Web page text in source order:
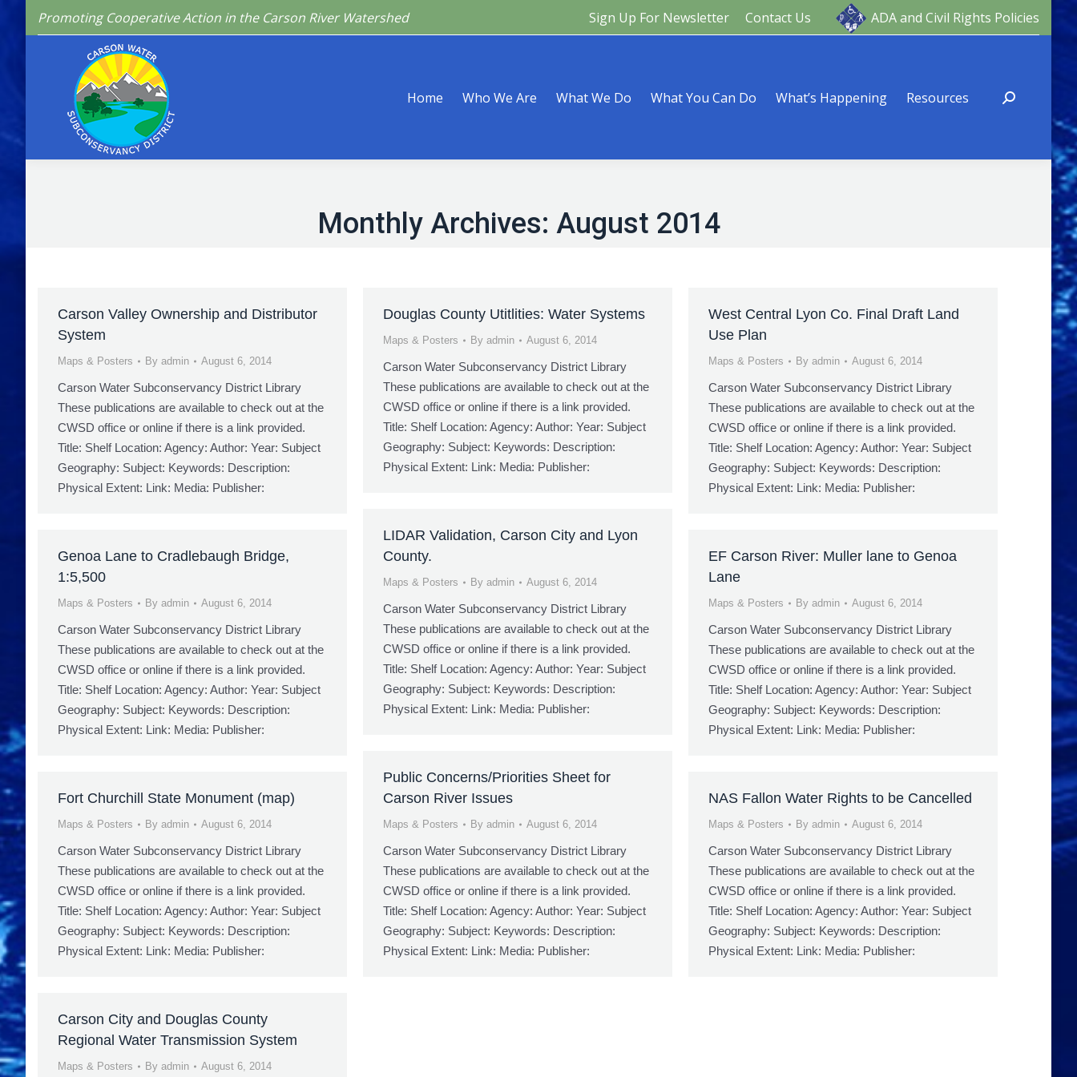
Promoting Cooperative Action in the Carson River Watershed Sign Up For Newsletter Contact Us ADA and Civil Rights Policies
Home Who We Are What We Do What You Can Do What’s Happening Resources
Monthly Archives: August 2014
Carson Valley Ownership and Distributor
System
Maps & Posters By admin August 6, 2014
Carson Water Subconservancy District Library
These publications are available to check out at the
CWSD office or online if there is a link provided.
Title: Shelf Location: Agency: Author: Year: Subject
Geography: Subject: Keywords: Description:
Physical Extent: Link: Media: Publisher:
Douglas County Utitlities: Water Systems
Maps & Posters By admin August 6, 2014
Carson Water Subconservancy District Library
These publications are available to check out at the
CWSD office or online if there is a link provided.
Title: Shelf Location: Agency: Author: Year: Subject
Geography: Subject: Keywords: Description:
Physical Extent: Link: Media: Publisher:
West Central Lyon Co. Final Draft Land
Use Plan
Maps & Posters By admin August 6, 2014
Carson Water Subconservancy District Library
These publications are available to check out at the
CWSD office or online if there is a link provided.
Title: Shelf Location: Agency: Author: Year: Subject
Geography: Subject: Keywords: Description:
Physical Extent: Link: Media: Publisher:
LIDAR Validation, Carson City and Lyon
County.
Maps & Posters By admin August 6, 2014
Carson Water Subconservancy District Library
These publications are available to check out at the
CWSD office or online if there is a link provided.
Title: Shelf Location: Agency: Author: Year: Subject
Geography: Subject: Keywords: Description:
Physical Extent: Link: Media: Publisher:
Genoa Lane to Cradlebaugh Bridge,
1:5,500
Maps & Posters By admin August 6, 2014
Carson Water Subconservancy District Library
These publications are available to check out at the
CWSD office or online if there is a link provided.
Title: Shelf Location: Agency: Author: Year: Subject
Geography: Subject: Keywords: Description:
Physical Extent: Link: Media: Publisher:
EF Carson River: Muller lane to Genoa
Lane
Maps & Posters By admin August 6, 2014
Carson Water Subconservancy District Library
These publications are available to check out at the
CWSD office or online if there is a link provided.
Title: Shelf Location: Agency: Author: Year: Subject
Geography: Subject: Keywords: Description:
Physical Extent: Link: Media: Publisher:
Public Concerns/Priorities Sheet for
Carson River Issues
Maps & Posters By admin August 6, 2014
Carson Water Subconservancy District Library
These publications are available to check out at the
CWSD office or online if there is a link provided.
Title: Shelf Location: Agency: Author: Year: Subject
Geography: Subject: Keywords: Description:
Physical Extent: Link: Media: Publisher:
Fort Churchill State Monument (map)
Maps & Posters By admin August 6, 2014
Carson Water Subconservancy District Library
These publications are available to check out at the
CWSD office or online if there is a link provided.
Title: Shelf Location: Agency: Author: Year: Subject
Geography: Subject: Keywords: Description:
Physical Extent: Link: Media: Publisher:
NAS Fallon Water Rights to be Cancelled
Maps & Posters By admin August 6, 2014
Carson Water Subconservancy District Library
These publications are available to check out at the
CWSD office or online if there is a link provided.
Title: Shelf Location: Agency: Author: Year: Subject
Geography: Subject: Keywords: Description:
Physical Extent: Link: Media: Publisher:
Carson City and Douglas County
Regional Water Transmission System
Maps & Posters By admin August 6, 2014
Home Who We Are What We Do What You Can Do What’s Happening Resources